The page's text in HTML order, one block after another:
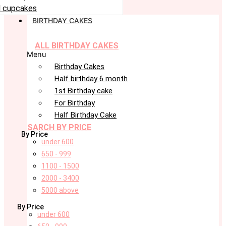
cupcakes
BIRTHDAY CAKES
ALL BIRTHDAY CAKES
Menu
Birthday Cakes
Half birthday 6 month
1st Birthday cake
For Birthday
Half Birthday Cake
SARCH BY PRICE
By Price
under 600
650 - 999
1100 - 1500
2000 - 3400
5000 above
By Price
under 600